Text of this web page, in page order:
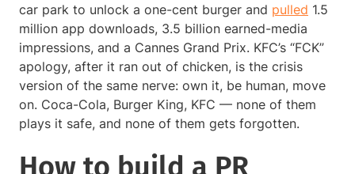
car park to unlock a one-cent burger and pulled 1.5
million app downloads, 3.5 billion earned-media
impressions, and a Cannes Grand Prix. KFC’s “FCK”
apology, after it ran out of chicken, is the crisis
version of the same nerve: own it, be human, move
on. Coca-Cola, Burger King, KFC — none of them
plays it safe, and none of them gets forgotten.
How to build a PR